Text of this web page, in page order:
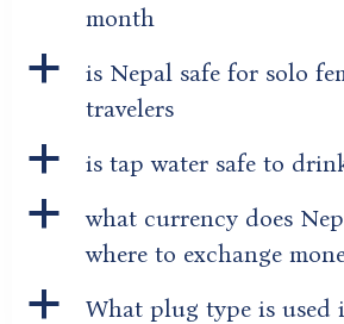
month
a
is Nepal safe for solo
travelers
a is tap water safe to
a
what currency does
where to exchange
a What plug type is used